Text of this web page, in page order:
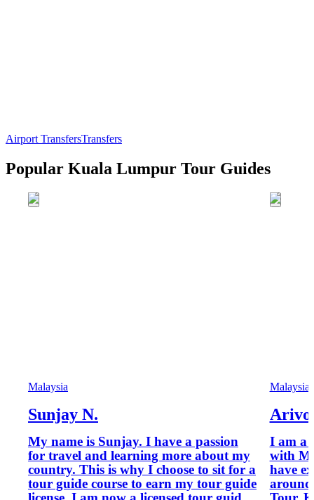
Airport TransfersTransfers
Popular Kuala Lumpur Tour Guides
Malaysia
Sunjay N.
My name is Sunjay. I have a passion
for travel and learning more about my
country. This is why I choose to sit for a
tour guide course to earn my tour guide
Malaysia
I am a
with Ministry of
have